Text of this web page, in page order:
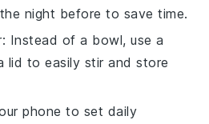
the night before to save time.
: Instead of a bowl, use a
lid to easily stir and store
phone to set daily